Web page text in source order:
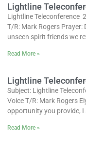
Lightline
Lightline Teleconference
T/R: Mark Rogers Prayer:
unseen spirit friends we
Read More »
Lightline
Subject: Lightline
Voice T/R: Mark Rogers
opportunity you provide, I
Read More »